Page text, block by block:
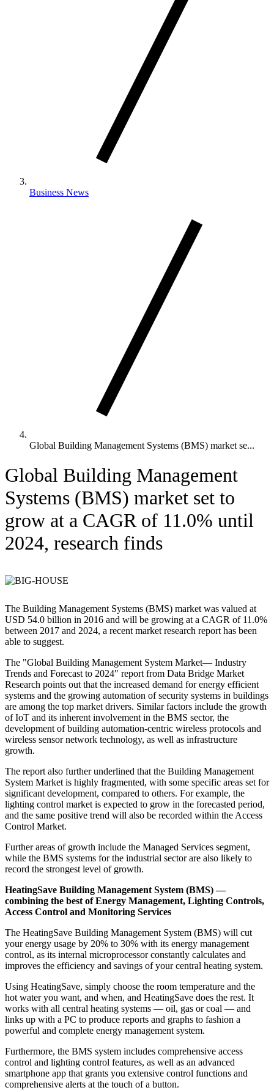
Business News
Global Building Management Systems (BMS) market se...
Global Building Management
Systems (BMS) market set to
grow at a CAGR of 11.0% until
2024, research finds
The Building Management Systems (BMS) market was valued at
USD 54.0 billion in 2016 and will be growing at a CAGR of 11.0%
between 2017 and 2024, a recent market research report has been
able to suggest.
The "Global Building Management System Market— Industry
Trends and Forecast to 2024″ report from Data Bridge Market
Research points out that the increased demand for energy efficient
systems and the growing automation of security systems in buildings
are among the top market drivers. Similar factors include the growth
of IoT and its inherent involvement in the BMS sector, the
development of building automation-centric wireless protocols and
wireless sensor network technology, as well as infrastructure
growth.
The report also further underlined that the Building Management
System Market is highly fragmented, with some specific areas set for
significant development, compared to others. For example, the
lighting control market is expected to grow in the forecasted period,
and the same positive trend will also be recorded within the Access
Control Market.
Further areas of growth include the Managed Services segment,
while the BMS systems for the industrial sector are also likely to
record the strongest level of growth.
HeatingSave Building Management System (BMS) —
combining the best of Energy Management, Lighting Controls,
Access Control and Monitoring Services
The HeatingSave Building Management System (BMS) will cut
your energy usage by 20% to 30% with its energy management
control, as its internal microprocessor constantly calculates and
improves the efficiency and savings of your central heating system.
Using HeatingSave, simply choose the room temperature and the
hot water you want, and when, and HeatingSave does the rest. It
works with all central heating systems — oil, gas or coal — and
links up with a PC to produce reports and graphs to fashion a
powerful and complete energy management system.
Furthermore, the BMS system includes comprehensive access
control and lighting control features, as well as an advanced
smartphone app that grants you extensive control functions and
comprehensive alerts at the touch of a button.